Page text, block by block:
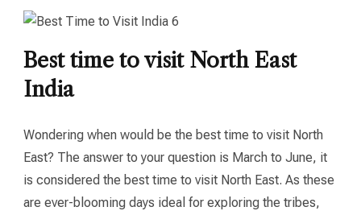
Best time to visit North East
India
Wondering when would be the best time to visit North
East? The answer to your question is March to June, it
is considered the best time to visit North East. As these
are ever-blooming days ideal for exploring the tribes,